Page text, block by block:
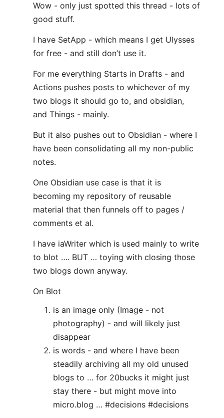
Wow - only just spotted this thread - lots of
good stuff.
I have SetApp - which means I get Ulysses
for free - and still don’t use it.
For me everything Starts in Drafts - and
Actions pushes posts to whichever of my
two blogs it should go to, and obsidian,
and Things - mainly.
But it also pushes out to Obsidian - where I
have been consolidating all my non-public
notes.
One Obsidian use case is that it is
becoming my repository of reusable
material that then funnels off to pages /
comments et al.
I have iaWriter which is used mainly to write
to blot …. BUT … toying with closing those
two blogs down anyway.
On Blot
is an image only (Image - not
photography) - and will likely just
disappear
is words - and where I have been
steadily archiving all my old unused
blogs to … for 20bucks it might just
stay there - but might move into
micro.blog … #decisions #decisions